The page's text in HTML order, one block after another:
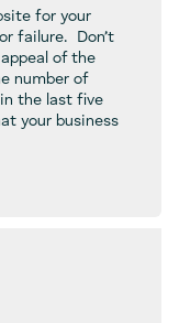
for your
failure. Don’t
of the
number of
the last five
your business